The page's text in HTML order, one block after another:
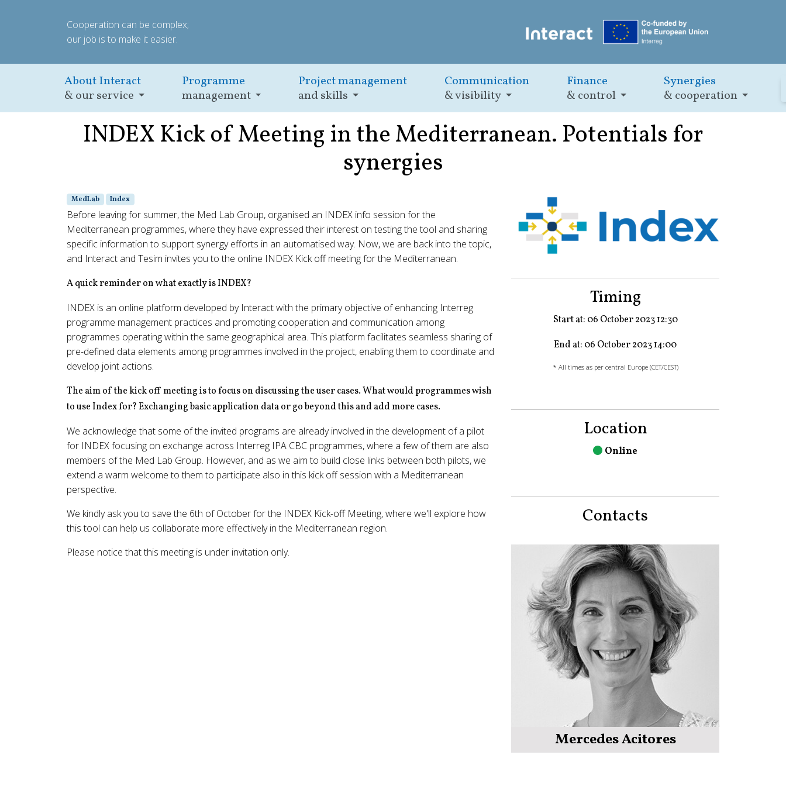
Cooperation can be complex;
our job is to make it easier.
About Interact
& our service
Programme
management
Project management
and skills
Communication
& visibility
Finance
& control
Synergies
& cooperation
INDEX Kick of Meeting in the Mediterranean. Potentials for
synergies
MedLab Index
Before leaving for summer, the Med Lab Group, organised an INDEX info session for the
Mediterranean programmes, where they have expressed their interest on testing the tool and sharing
specific information to support synergy efforts in an automatised way. Now, we are back into the topic,
and Interact and Tesim invites you to the online INDEX Kick off meeting for the Mediterranean.
A quick reminder on what exactly is INDEX?
INDEX is an online platform developed by Interact with the primary objective of enhancing Interreg
programme management practices and promoting cooperation and communication among
programmes operating within the same geographical area. This platform facilitates seamless sharing of
pre-defined data elements among programmes involved in the project, enabling them to coordinate and
develop joint actions.
The aim of the kick off meeting is to focus on discussing the user cases. What would programmes wish
to use Index for? Exchanging basic application data or go beyond this and add more cases.
We acknowledge that some of the invited programs are already involved in the development of a pilot
for INDEX focusing on exchange across Interreg IPA CBC programmes, where a few of them are also
members of the Med Lab Group. However, and as we aim to build close links between both pilots, we
extend a warm welcome to them to participate also in this kick off session with a Mediterranean
perspective.
We kindly ask you to save the 6th of October for the INDEX Kick-off Meeting, where we'll explore how
this tool can help us collaborate more effectively in the Mediterranean region.
Please notice that this meeting is under invitation only.
Timing
Start at: 06 October 2023 12:30
End at: 06 October 2023 14:00
* All times as per central Europe (CET/CEST)
Location
Online
Contacts
Mercedes Acitores